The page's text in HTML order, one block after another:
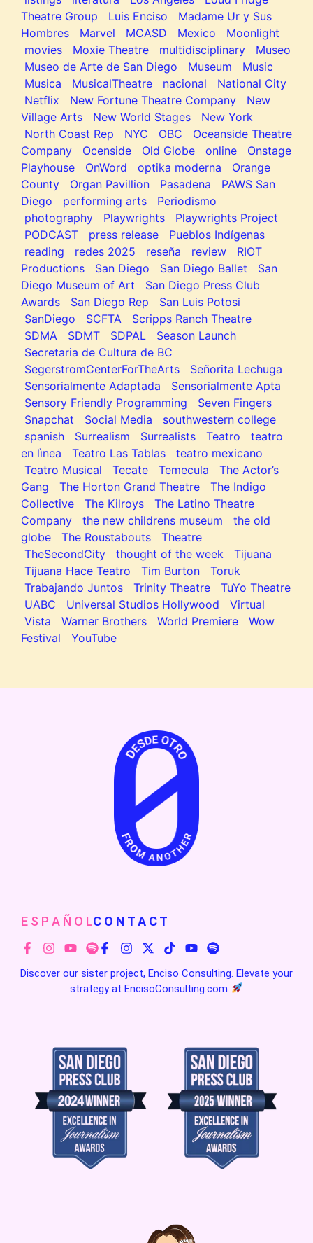
Theatre Group
Luis Enciso
Madame Ur y Sus
Hombres
Marvel MCASD Mexico
Moonlight
movies
Moxie Theatre multidisciplinary
Museo
Museo de Arte de San Diego
Museum
Music
Musica
MusicalTheatre nacional
National City
Netflix
New Fortune Theatre Company
New
Village Arts
New World Stages
New York
North Coast Rep
NYC OBC
Oceanside Theatre
Company
Ocenside Old Globe online
Onstage
Playhouse
OnWord optika moderna
Orange
County
Organ Pavillion Pasadena
PAWS San
Diego
performing arts
Periodismo
photography
Playwrights
Playwrights Project
PODCAST
press release
Pueblos Indígenas
reading
redes 2025 reseña review
RIOT
Productions
San Diego San Diego Ballet
San
Diego Museum of Art
San Diego Press Club
Awards
San Diego Rep
San Luis Potosi
SanDiego
SCFTA
Scripps Ranch Theatre
SDMA
SDMT SDPAL
Season Launch
Secretaria de Cultura de BC
SegerstromCenterForTheArts
Señorita Lechuga
Sensorialmente Adaptada
Sensorialmente Apta
Sensory Friendly Programming
Seven Fingers
Snapchat
Social Media
southwestern college
spanish
Surrealism Surrealists Teatro
teatro
en lìnea
Teatro Las Tablas
teatro mexicano
Teatro Musical
Tecate Temecula
The Actor’s
Gang
The Horton Grand Theatre
The Indigo
Collective
The Kilroys
The Latino Theatre
Company
the new childrens museum
the old
globe
The Roustabouts
Theatre
TheSecondCity
thought of the week
Tijuana
Tijuana Hace Teatro
Tim Burton
Toruk
Trabajando Juntos
Trinity Theatre
TuYo Theatre
UABC
Universal Studios Hollywood
Virtual
Vista
Warner Brothers World Premiere
Wow
Festival
YouTube
Discover our sister project, Enciso Consulting. Elevate your
strategy atEncisoConsulting.com
E S P A Ñ O LC O N T A C T